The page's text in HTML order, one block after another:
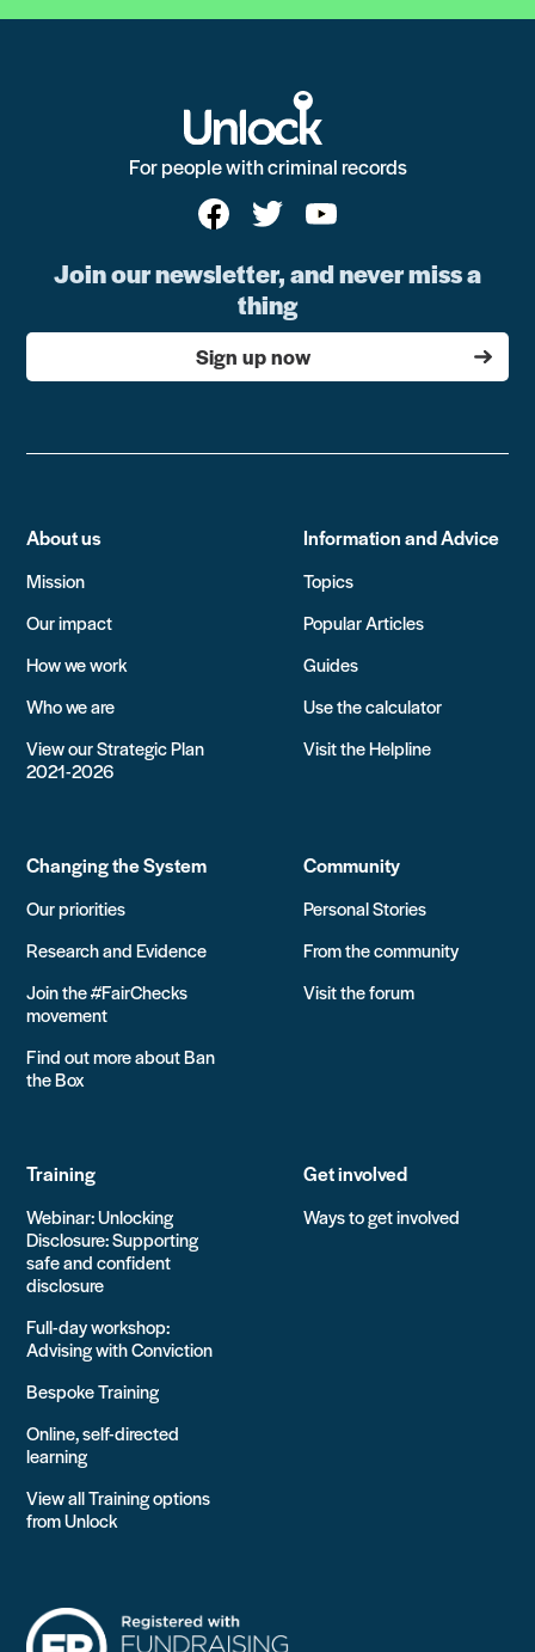
For people with criminal records
Join our newsletter, and never miss a
thing
Sign up now
About us
Mission
Our impact
How we work
Who we are
View our Strategic Plan
2021-2026
Information and Advice
Topics
Popular Articles
Guides
Use the calculator
Visit the Helpline
Changing the System
Our priorities
Research and Evidence
Join the #FairChecks
movement
Find out more about Ban
the Box
Community
Personal Stories
From the community
Visit the forum
Training
Webinar: Unlocking
Disclosure: Supporting
safe and confident
disclosure
Full-day workshop:
Advising with Conviction
Bespoke Training
Online, self-directed
learning
View all Training options
from Unlock
Get involved
Ways to get involved